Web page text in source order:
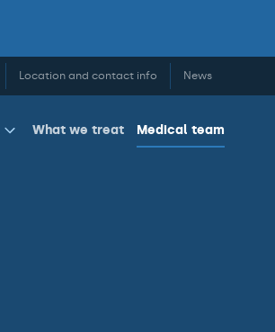
Location and contact info News
What we treat Medical team